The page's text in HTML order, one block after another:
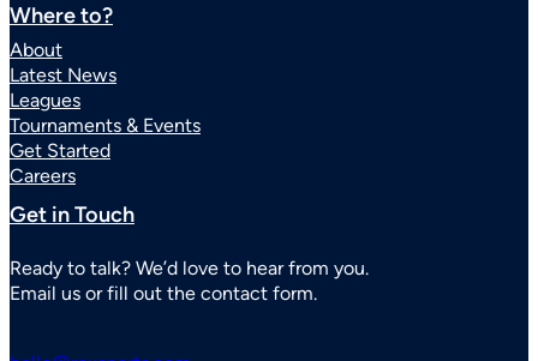
Where to?
About
Latest News
Leagues
Tournaments & Events
Get Started
Careers
Get in Touch
Ready to talk? We’d love to hear from you.
Email us or fill out the contact form.